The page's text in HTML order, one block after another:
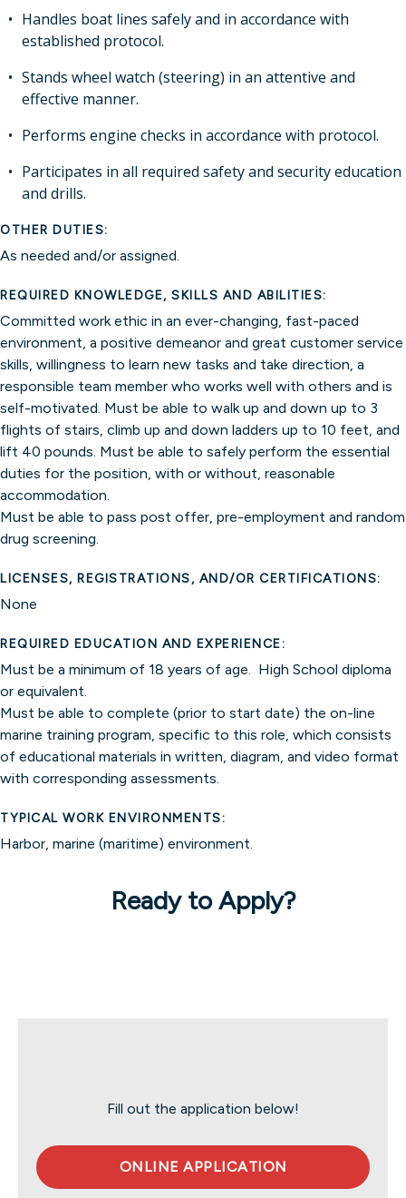
Handles boat lines safely and in accordance with
established protocol.
Stands wheel watch (steering) in an attentive and
effective manner.
Performs engine checks in accordance with protocol.
Participates in all required safety and security education
and drills.
OTHER DUTIES:
As needed and/or assigned.
REQUIRED KNOWLEDGE, SKILLS AND ABILITIES:
Committed work ethic in an ever-changing, fast-paced
environment, a positive demeanor and great customer service
skills, willingness to learn new tasks and take direction, a
responsible team member who works well with others and is
self-motivated. Must be able to walk up and down up to 3
flights of stairs, climb up and down ladders up to 10 feet, and
lift 40 pounds. Must be able to safely perform the essential
duties for the position, with or without, reasonable
accommodation.
Must be able to pass post offer, pre-employment and random
drug screening.
LICENSES, REGISTRATIONS, AND/OR CERTIFICATIONS:
None
REQUIRED EDUCATION AND EXPERIENCE:
Must be a minimum of 18 years of age. High School diploma
or equivalent.
Must be able to complete (prior to start date) the on-line
marine training program, specific to this role, which consists
of educational materials in written, diagram, and video format
with corresponding assessments.
TYPICAL WORK ENVIRONMENTS:
Harbor, marine (maritime) environment.
Ready to Apply?
Fill out the application below!
ONLINE APPLICATION